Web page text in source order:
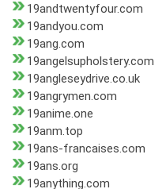
19andtwentyfour.com
19andyou.com
19ang.com
19angelsupholstery.com
19angleseydrive.co.uk
19angrymen.com
19anime.one
19anm.top
19ans-francaises.com
19ans.org
19anything.com